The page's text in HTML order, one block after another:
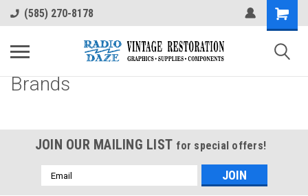
(585) 270-8178
Brands
JOIN OUR MAILING LIST for special offers!
Email
Address